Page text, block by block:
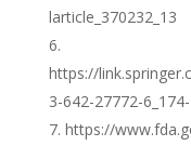
larticle_370232_13
https://
3-642-27772-
https://